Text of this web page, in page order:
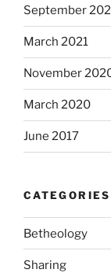
September
March 2021
November
March 2020
June 2017
CATEGORIES
Betheology
Sharing